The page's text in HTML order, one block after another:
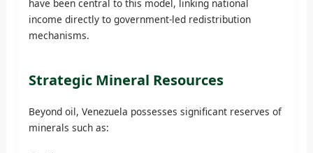
have been central to this model, linking national
income directly to government-led redistribution
mechanisms.
Strategic Mineral Resources
Beyond oil, Venezuela possesses significant reserves of
minerals such as: